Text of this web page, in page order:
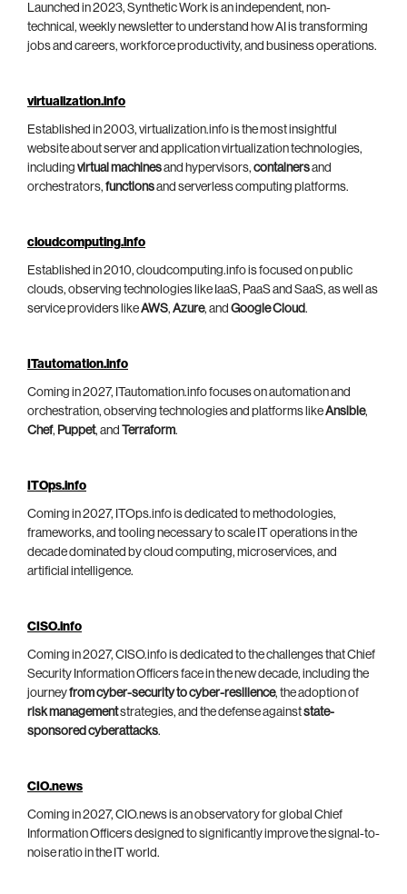
Launched in 2023, Synthetic Work is an independent, non-
technical, weekly newsletter to understand how AI is transforming
jobs and careers, workforce productivity, and business operations.
virtualization.info
Established in 2003, virtualization.info is the most insightful
website about server and application virtualization technologies,
including virtual machinesand hypervisors, containersand
orchestrators, functionsand serverless computing platforms.
cloudcomputing.info
Established in 2010, cloudcomputing.info is focused on public
clouds, observing technologies like IaaS, PaaS and SaaS, as well as
service providers likeAWS, Azure, and Google Cloud.
ITautomation.info
Coming in 2027, ITautomation.info focuses on automation and
orchestration, observing technologies and platforms likeAnsible,
Chef, Puppet, and Terraform.
ITOps.info
Coming in 2027, ITOps.info is dedicated to methodologies,
frameworks, and tooling necessary to scale IT operations in the
decade dominated by cloud computing, microservices, and
artificial intelligence.
CISO.info
Coming in 2027, CISO.info is dedicated to the challenges that Chief
Security Information Officers face in the new decade, including the
journeyfrom cyber-security to cyber-resilience, the adoption of
risk managementstrategies, and the defense againststate-
sponsored cyberattacks.
CIO.news
Coming in 2027, CIO.news is an observatory for global Chief
Information Officers designed to significantly improve the signal-to-
noise ratio in the IT world.